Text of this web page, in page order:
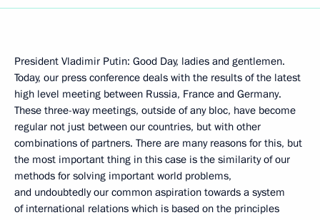
President Vladimir Putin: Good Day, ladies and gentlemen.
Today, our press conference deals with the results of the latest
high level meeting between Russia, France and Germany.
These three-way meetings, outside of any bloc, have become
regular not just between our countries, but with other
combinations of partners. There are many reasons for this, but
the most important thing in this case is the similarity of our
methods for solving important world problems,
and undoubtedly our common aspiration towards a system
of international relations which is based on the principles